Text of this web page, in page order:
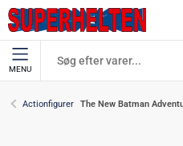
MENU
Actionfigurer The New Batman